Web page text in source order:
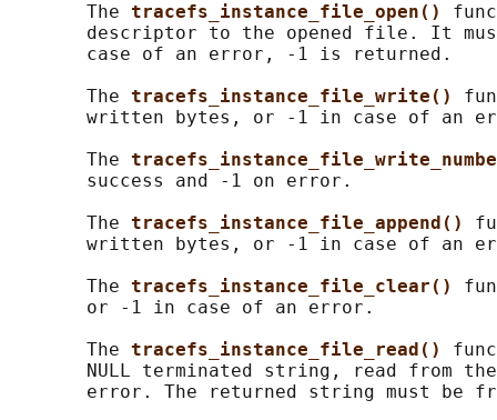
       The
tracefs_instance_file_open()
descriptor to the opened file. It
       case of an error, -1 is returned.
       The
tracefs_instance_file_write()
written bytes, or -1 in case of an
       The
       success and -1 on error.
       The
tracefs_instance_file_append()
written bytes, or -1 in case of an
       The
tracefs_instance_file_clear()
       or -1 in case of an error.
       The
tracefs_instance_file_read()
NULL terminated string, read from
error. The returned string must be